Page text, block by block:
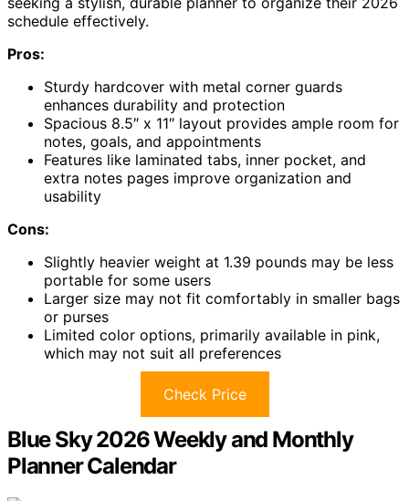
schedule effectively.
Pros:
Sturdy hardcover with metal corner guards
enhances durability and protection
Spacious 8.5″ x 11″ layout provides ample room for
notes, goals, and appointments
Features like laminated tabs, inner pocket, and
extra notes pages improve organization and
usability
Cons:
Slightly heavier weight at 1.39 pounds may be less
portable for some users
Larger size may not fit comfortably in smaller bags
or purses
Limited color options, primarily available in pink,
which may not suit all preferences
Check Price
Blue Sky 2026 Weekly and Monthly
Planner Calendar